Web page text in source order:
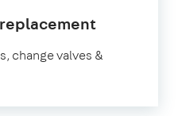
in
change valves &